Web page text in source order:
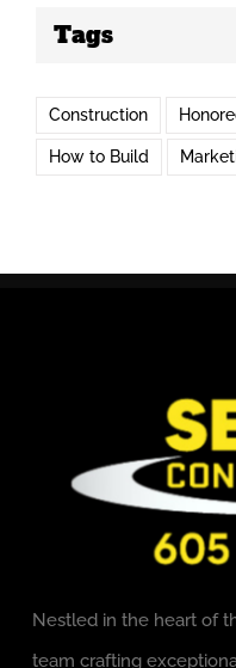
Tags
Construction
How to Build
Nestled in the heart of
team crafting